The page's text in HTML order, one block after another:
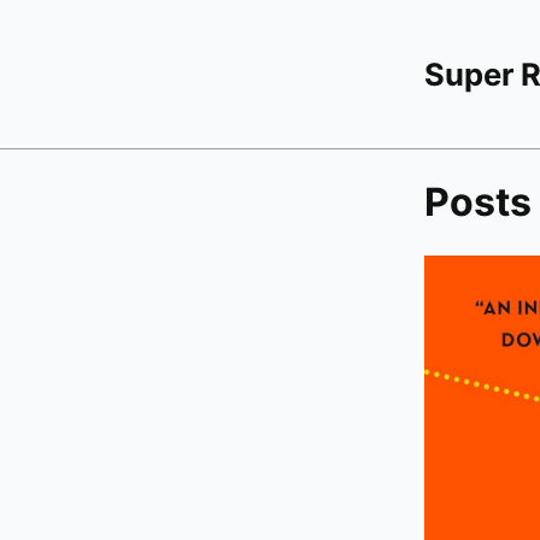
Super
Posts